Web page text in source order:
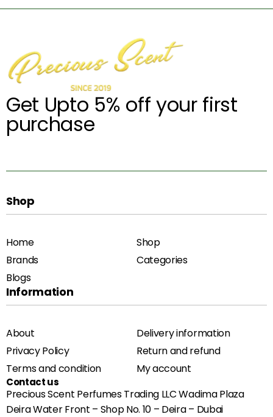
Get Upto 5% off your first
purchase
Shop
Home
Shop
Brands
Categories
Blogs
Information
About
Delivery information
Privacy Policy
Return and refund
Terms and condition
My account
Contact us
Precious Scent Perfumes Trading LLC Wadima Plaza
Deira Water Front – Shop No. 10 – Deira – Dubai